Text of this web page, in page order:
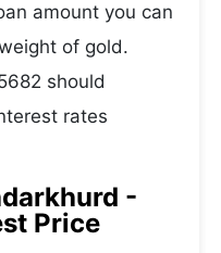
amount you can
of gold.
should
rates
-
Price